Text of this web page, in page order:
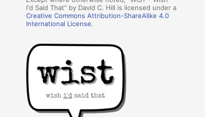
I'd Said That" by David C. Hill is licensed under a
Creative Commons Attribution-ShareAlike 4.0
International License.